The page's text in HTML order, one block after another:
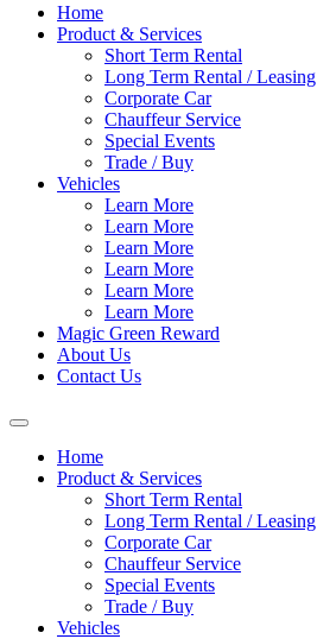
Home
Product & Services
Short Term Rental
Long Term Rental / Leasing
Corporate Car
Chauffeur Service
Special Events
Trade / Buy
Vehicles
Learn More
Learn More
Learn More
Learn More
Learn More
Learn More
Magic Green Reward
About Us
Contact Us
Home
Product & Services
Short Term Rental
Long Term Rental / Leasing
Corporate Car
Chauffeur Service
Special Events
Trade / Buy
Vehicles